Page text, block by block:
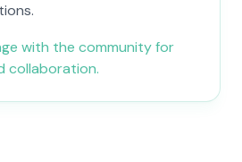
with the community for
collaboration.